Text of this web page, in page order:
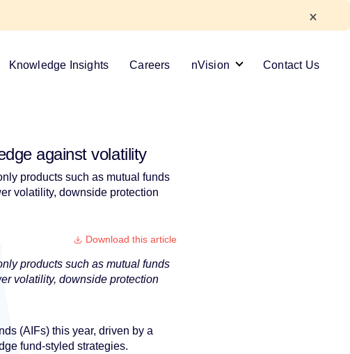
Knowledge Insights Careers nVision Contact Us
against volatility
products such as mutual funds
volatility, downside protection
Download this article
products such as mutual funds
volatility, downside protection
(AIFs) this year, driven by a
fund-styled strategies.